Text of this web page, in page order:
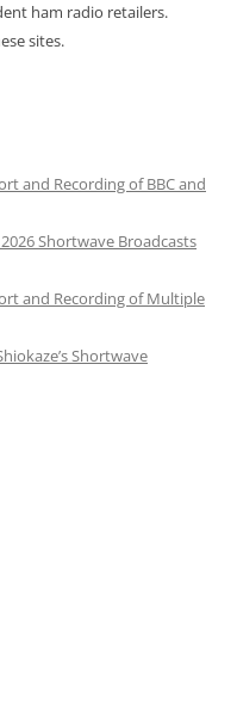
ham radio retailers.
sites.
and Recording of BBC and
Shortwave Broadcasts
and Recording of Multiple
Shortwave